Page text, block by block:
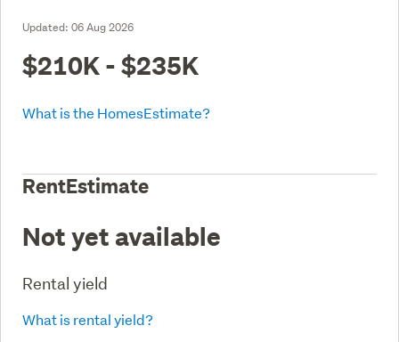
Updated: 06 Aug 2026
$210K - $235K
What is the HomesEstimate?
RentEstimate
Not yet available
Rental yield
What is rental yield?